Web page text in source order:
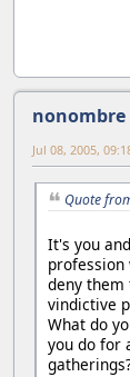
nonombre
Jul 08, 2005,
Quote
It's you
profession
deny them
vindictive
What do
you do for